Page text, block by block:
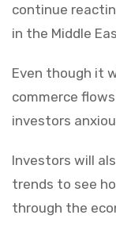
continue
in the Middle
Even though it
commerce
investors
Investors will
trends to see
through the